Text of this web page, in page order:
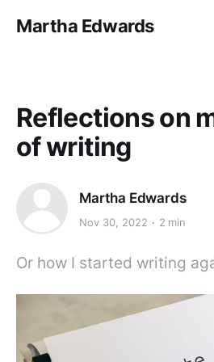
Martha Edwards
Reflections on
of writing
Martha Edwards
Nov 30, 2022 2 min
Or how I started writing